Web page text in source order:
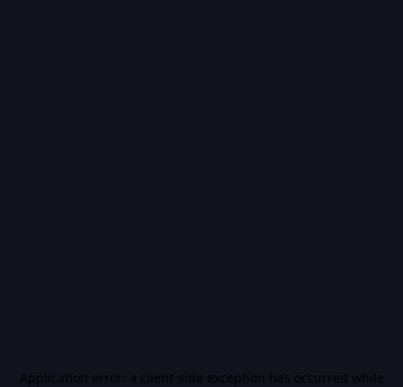
Application error: a client-side exception has occurred while